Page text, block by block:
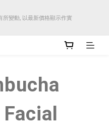
變動, 以最新價格顯示作實
有快件自取訊息通知將全部改為透過官